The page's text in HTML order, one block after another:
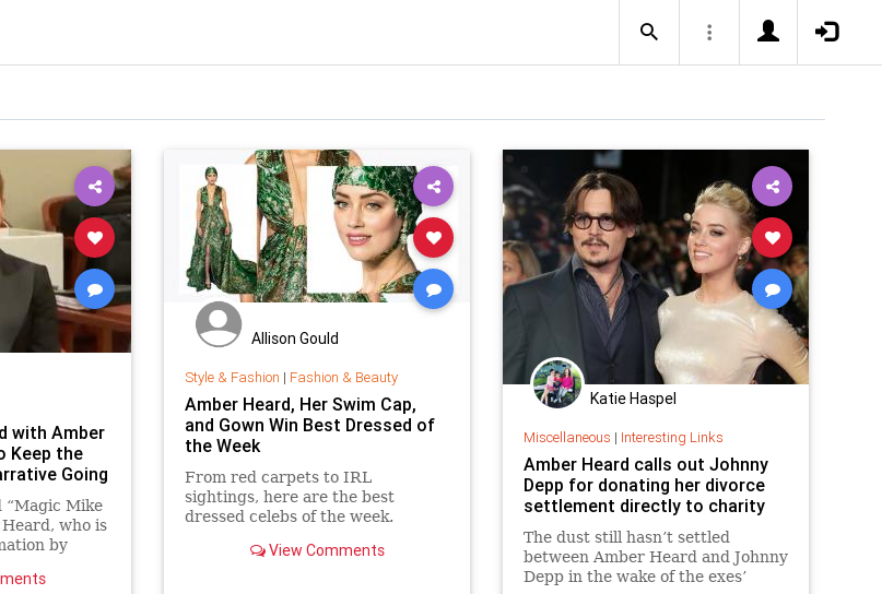
with Amber
Keep the
Going
“Magic Mike
who is
by
headlines
Allison Gould
Style & Fashion | Fashion & Beauty
Amber Heard, Her Swim Cap,
and Gown Win Best Dressed of
the Week
From red carpets to IRL
sightings, here are the best
dressed celebs of the week.
View Comments
Katie Haspel
Miscellaneous | Interesting Links
Amber Heard calls out Johnny
Depp for donating her divorce
settlement directly to charity
The dust still hasn’t settled
between Amber Heard and Johnny
Depp in the wake of the exes’